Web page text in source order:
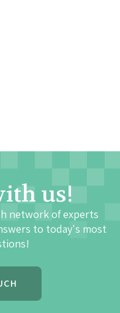
us!
network of experts
to today's most